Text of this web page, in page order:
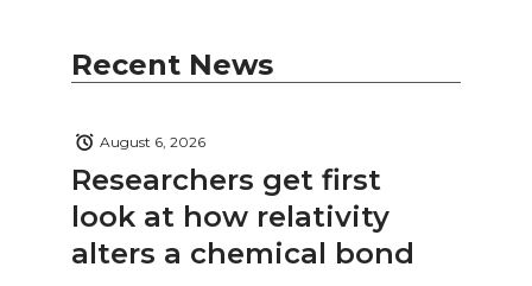
Recent News
Researchers get first
look at how relativity
alters a chemical bond
August 6, 2026